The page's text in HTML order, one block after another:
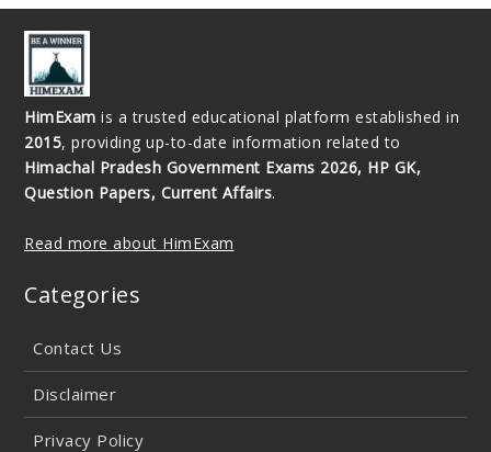
HimExam is a trusted educational platform established in
2015, providing up-to-date information related to
Himachal Pradesh Government Exams 2026, HP GK,
Question Papers, Current Affairs.
Read more about HimExam
Categories
Contact Us
Disclaimer
Privacy Policy